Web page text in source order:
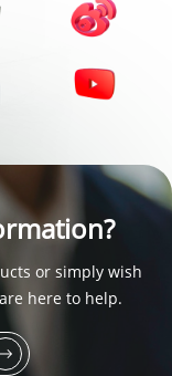
or simply wish
here to help.